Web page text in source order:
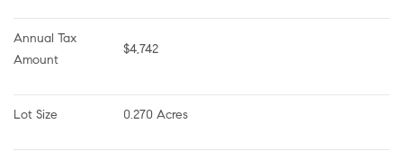
Annual Tax
Amount
$4,742
Lot Size 0.270 Acres